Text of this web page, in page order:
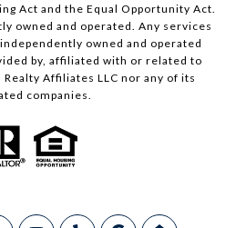
Act and the Equal Opportunity Act.
owned and operated. Any services
owned and operated
by, affiliated with or related to
Affiliates LLC nor any of its
companies.